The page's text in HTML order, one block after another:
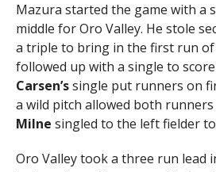
Mazura started the game with a
middle for Oro Valley. He stole
a triple to bring in the first run of
followed up with a single to score
Carsen’ssingle put runners on
a wild pitch allowed both runners
Milne singled to the left fielder
Oro Valley took a three run lead